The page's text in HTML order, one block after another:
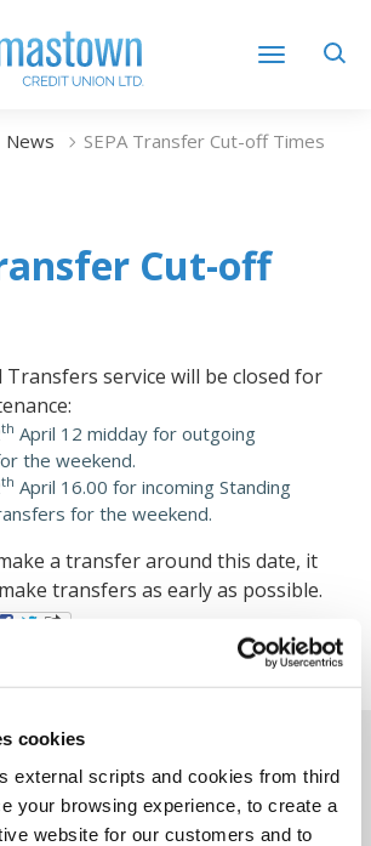
cookies
external scripts and cookies from third
your browsing experience, to create a
website for our customers and to
News SEPA Transfer Cut-off Times
Cut-off
Transfers service will be closed for
th April 12 midday for outgoing
the weekend.
th April 16.00 for incoming Standing
for the weekend.
a transfer around this date, it
transfers as early as possible.
Articles